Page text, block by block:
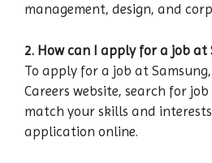
management, design, and
2. How can I apply for a job at
To apply for a job at
Careers website, search for
match your skills and
application online.